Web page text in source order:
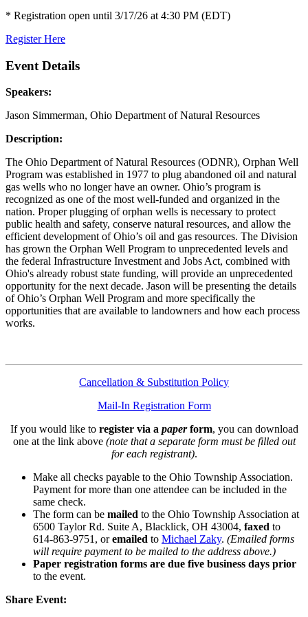
* Registration open until 3/17/26 at 4:30 PM (EDT)
Register Here
Event Details
Speakers:
Jason Simmerman, Ohio Department of Natural Resources
Description:
The Ohio Department of Natural Resources (ODNR), Orphan Well
Program was established in 1977 to plug abandoned oil and natural
gas wells who no longer have an owner. Ohio’s program is
recognized as one of the most well-funded and organized in the
nation. Proper plugging of orphan wells is necessary to protect
public health and safety, conserve natural resources, and allow the
efficient development of Ohio’s oil and gas resources. The Division
has grown the Orphan Well Program to unprecedented levels and
the federal Infrastructure Investment and Jobs Act, combined with
Ohio's already robust state funding, will provide an unprecedented
opportunity for the next decade. Jason will be presenting the details
of Ohio’s Orphan Well Program and more specifically the
opportunities that are available to landowners and how each process
works.
Cancellation & Substitution Policy
Mail-In Registration Form
If you would like to register via a paperform, you can download
one at the link above (note that a separate form must be filled out
for each registrant).
Make all checks payable to the Ohio Township Association.
Payment for more than one attendee can be included in the
same check.
The form can be mailed to the Ohio Township Association at
6500 Taylor Rd. Suite A, Blacklick, OH 43004, faxed to
614-863-9751, oremailed to Michael Zaky. (Emailed forms
will require payment to be mailed to the address above.)
Paper registration forms are due five business days prior
to the event.
Share Event: